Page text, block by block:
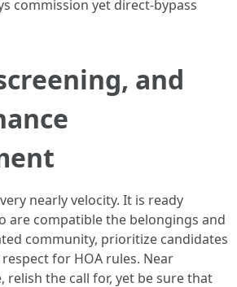
commission yet direct‑bypass
and
nearly velocity. It is ready
are compatible the belongings and
community, prioritize candidates
for HOA rules. Near
the call for, yet be sure that